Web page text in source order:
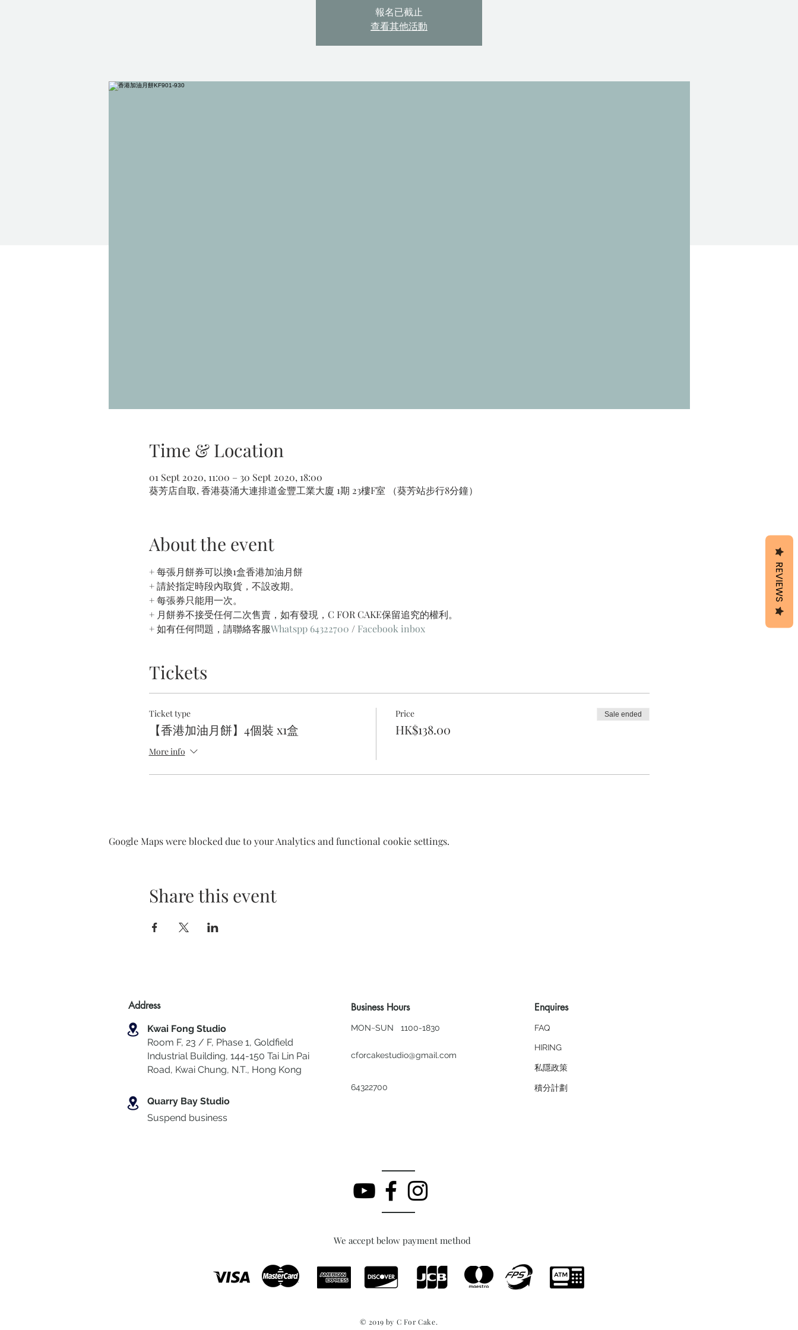
報名已截止
查看其他活動
Time & Location
01 Sept 2020, 11:00 – 30 Sept 2020, 18:00
葵芳店自取, 香港葵涌大連排道金豐工業大廈 1期 23樓F室 （葵芳站步行8分鐘）
About the event
+ 每張月餅券可以換1盒香港加油月餅
+ 請於指定時段內取貨，不設改期。
+ 每張券只能用一次。
+ 月餅券不接受任何二次售賣，如有發現，C FOR CAKE保留追究的權利。
+ 如有任何問題，請聯絡客服Whatspp 64322700 / Facebook inbox
Tickets
Ticket type
【香港加油月餅】4個裝 x1盒
More info
Price
HK$138.00
Sale ended
Google Maps were blocked due to your Analytics and functional cookie settings.
Share this event
Address
Kwai Fong Studio
Room F, 23 / F, Phase 1, Goldfield
Industrial Building, 144-150 Tai Lin Pai
Road, Kwai Chung, N.T., Hong Kong
Quarry Bay Studio
Suspend business
Business Hours
MON~SUN 1100-1830
cforcakestudio@gmail.com
64322700
Enquires
FAQ
HIRING
私隱政策
​積分計劃
We accept below payment method
© 2019 by C For Cake.
REVIEWS